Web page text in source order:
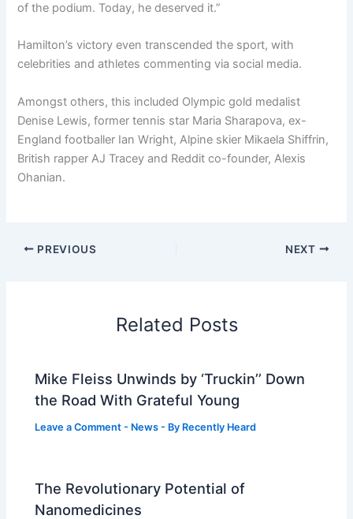
of the podium. Today, he deserved it.”
Hamilton’s victory even transcended the sport, with
celebrities and athletes commenting via social media.
Amongst others, this included Olympic gold medalist
Denise Lewis, former tennis star Maria Sharapova, ex-
England footballer Ian Wright, Alpine skier Mikaela Shiffrin,
British rapper AJ Tracey and Reddit co-founder, Alexis
Ohanian.
PREVIOUS NEXT
Related Posts
Mike Fleiss Unwinds by ‘Truckin’’ Down
the Road With Grateful Young
Leave a Comment - News - By Recently Heard
The Revolutionary Potential of
Nanomedicines